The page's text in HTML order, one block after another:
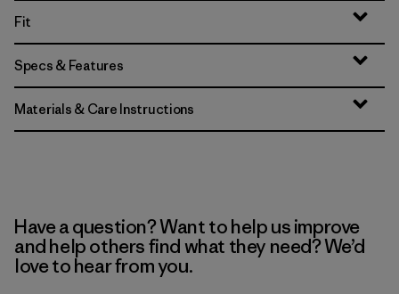
Fit
Specs & Features
Materials & Care Instructions
Have a question? Want to help us improve
and help others find what they need? We’d
love to hear from you.